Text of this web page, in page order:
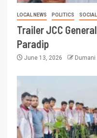
LOCAL NEWS POLITICS
Trailer JCC
Paradip
June 13, 2026 Dumani